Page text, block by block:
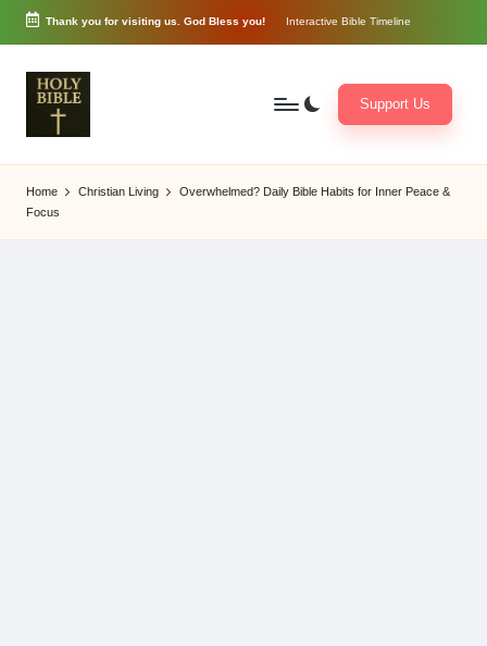
Skip
content
Thank you for visiting us. God Bless you! Interactive Bible Timeline
o
r
d
of
Support Us
Home Christian Living
Overwhelmed? Daily Bible Habits for Inner Peace &
Focus